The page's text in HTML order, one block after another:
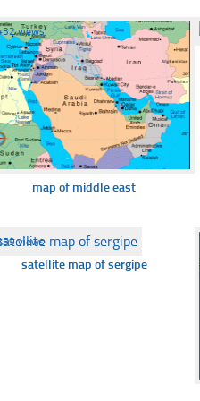
views
map of middle east
views
satellite map of sergipe